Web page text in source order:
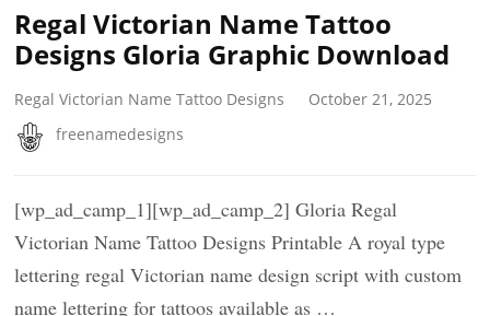
Regal Victorian Name Tattoo
Designs Gloria Graphic Download
Regal Victorian Name Tattoo Designs
October 21, 2025
freenamedesigns
[wp_ad_camp_1][wp_ad_camp_2] Gloria Regal
Victorian Name Tattoo Designs Printable A royal type
lettering regal Victorian name design script with custom
name lettering for tattoos available as …